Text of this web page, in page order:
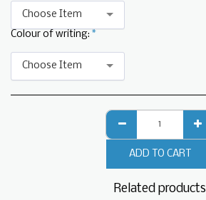
Choose Item
Colour of writing: *
Choose Item
ADD TO CART
Related products